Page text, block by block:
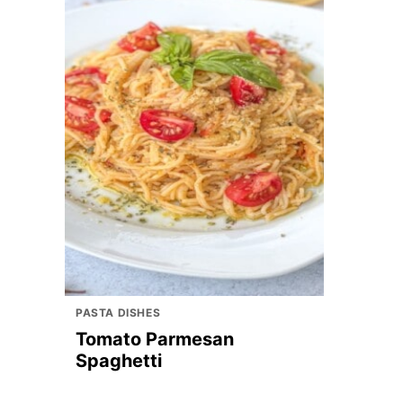
PASTA DISHES
Tomato Parmesan
Spaghetti